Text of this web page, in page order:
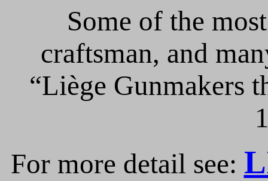
Some of the
craftsman, and
“Liège Gunmakers
For more detail see: